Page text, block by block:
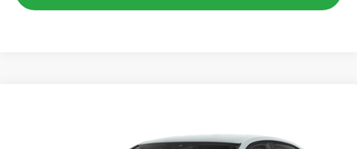
Stock:16024Model:BU52RS
sales price